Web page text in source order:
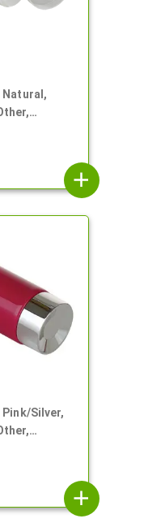
Natural,
add
Pink/Silver,
add